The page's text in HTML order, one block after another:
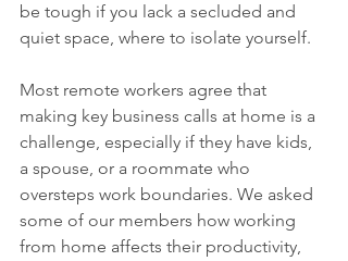
be tough if you lack a secluded and
quiet space, where to isolate yourself.
Most remote workers agree that
making key business calls at home is a
challenge, especially if they have kids,
a spouse, or a roommate who
oversteps work boundaries. We asked
some of our members how working
from home affects their productivity,